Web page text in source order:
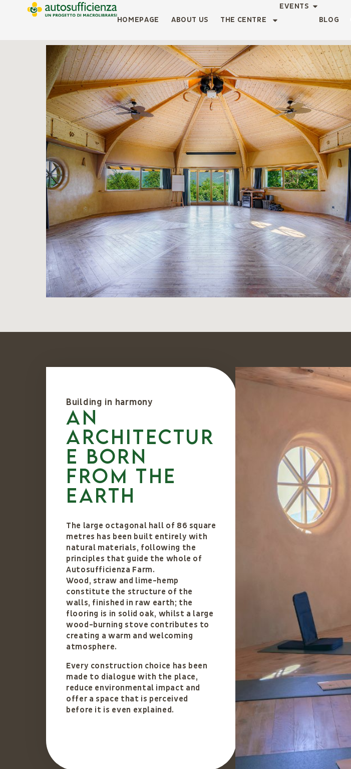
HOMEPAGE ABOUT US THE CENTRE
EVENTS
BLOG
Building in harmony
An
architectur
e born
from the
earth
The large octagonal hall of 86 square
metres has been built entirely with
natural materials, following the
principles that guide the whole of
Autosufficienza Farm.
Wood, straw and lime-hemp
constitute the structure of the
walls, finished in raw earth; the
flooring is in solid oak, whilst a large
wood-burning stove contributes to
creating a warm and welcoming
atmosphere.
Every construction choice has been
made to dialogue with the place,
reduce environmental impact and
offer a space that is perceived
before it is even explained.